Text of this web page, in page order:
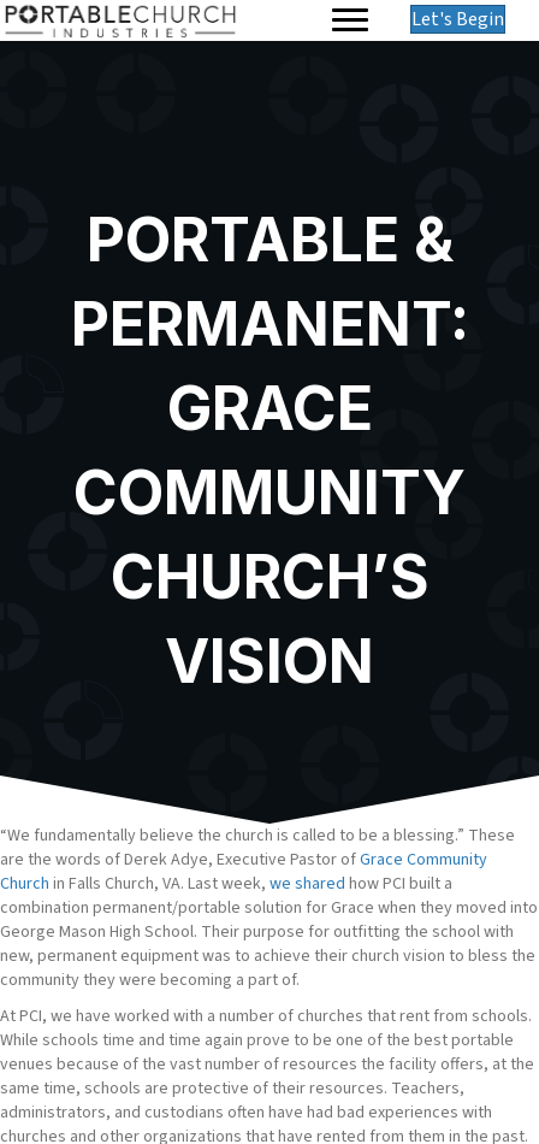
Let's Begin
PORTABLE &
PERMANENT:
GRACE
COMMUNITY
CHURCH’S
VISION
“We fundamentally believe the church is called to be a blessing.” These
are the words of Derek Adye, Executive Pastor ofGrace Community
Church in Falls Church, VA. Last week, we shared how PCI built a
combination permanent/portable solution for Grace when they moved into
George Mason High School. Their purpose for outfitting the school with
new, permanent equipment was to achieve their church vision to bless the
community they were becoming a part of.
At PCI, we have worked with a number of churches that rent from schools.
While schools time and time again prove to be one of the best portable
venues because of the vast number of resources the facility offers, at the
same time, schools are protective of their resources. Teachers,
administrators, and custodians often have had bad experiences with
churches and other organizations that have rented from them in the past.